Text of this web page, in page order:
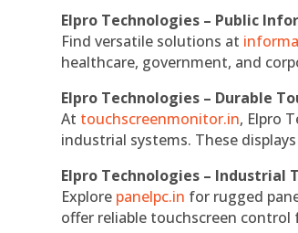
Elpro Technologies – Public
Find versatile solutions at
healthcare, government, and
Elpro Technologies – Durable
At touchscreenmonitor.in, Elpro
industrial systems. These
Elpro Technologies – Industrial
Explore panelpc.in for rugged
offer reliable touchscreen